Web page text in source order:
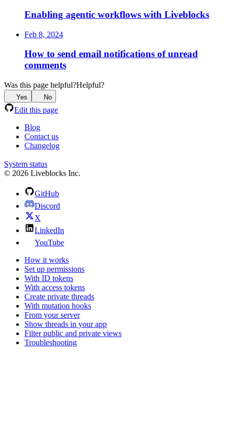
Enabling agentic workflows with Liveblocks
Feb 8, 2024
How to send email notifications of unread
comments
Was this page helpful?Helpful?
Yes No
Edit this page
Blog
Contact us
Changelog
System status
© 2026 Liveblocks Inc.
GitHub
Discord
X
LinkedIn
YouTube
How it works
Set up permissions
With ID tokens
With access tokens
Create private threads
With mutation hooks
From your server
Show threads in your app
Filter public and private views
Troubleshooting